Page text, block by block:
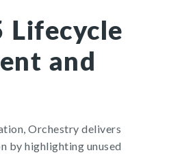
Lifecycle
and
Orchestry delivers
by highlighting unused